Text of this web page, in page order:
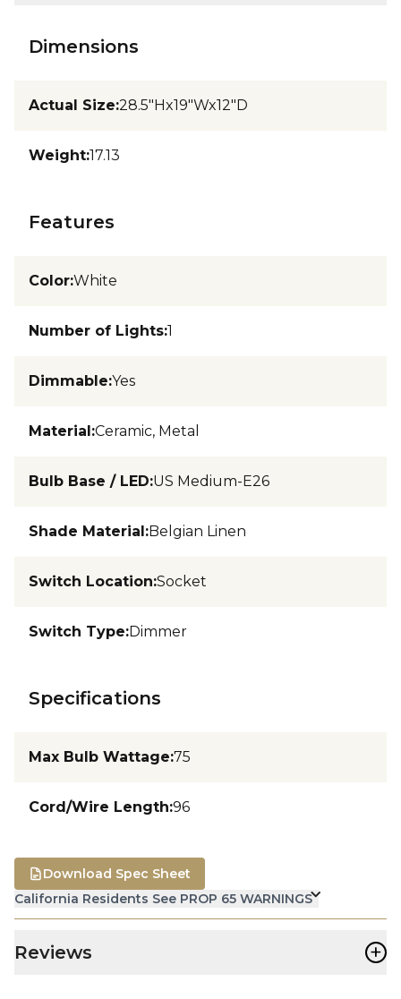
Dimensions
Actual Size:28.5"Hx19"Wx12"D
Weight:17.13
Features
Color:White
Number of Lights:1
Dimmable:Yes
Material:Ceramic, Metal
Bulb Base / LED:US Medium-E26
Shade Material:Belgian Linen
Switch Location:Socket
Switch Type:Dimmer
Specifications
Max Bulb Wattage:75
Cord/Wire Length:96
California Residents See PROP 65 WARNINGS
Download Spec Sheet
Reviews +